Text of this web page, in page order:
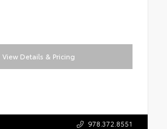
View Details & Pricing
978.372.8551